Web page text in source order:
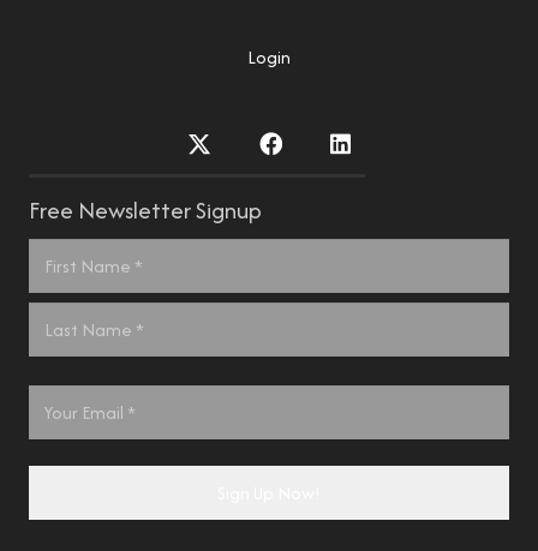
Login
Free Newsletter Signup